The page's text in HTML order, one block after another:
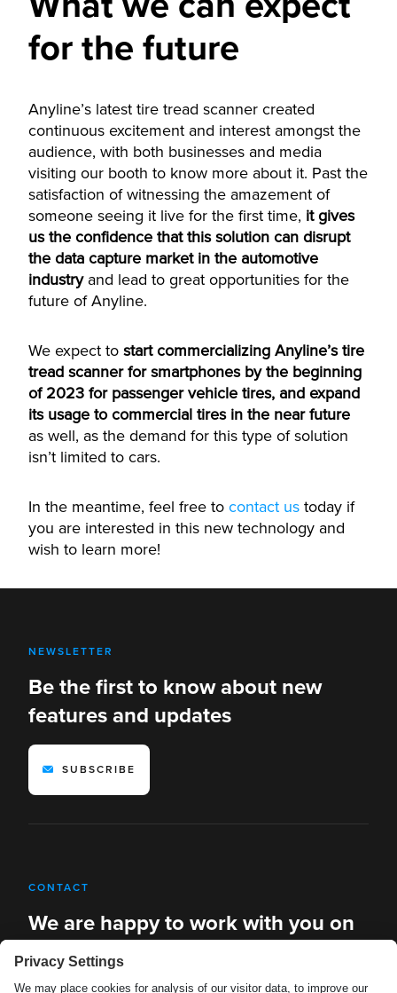
for the future
Anyline’s latest tire tread scanner created
continuous excitement and interest amongst the
audience, with both businesses and media
visiting our booth to know more about it. Past the
satisfaction of witnessing the amazement of
someone seeing it live for the first time, it gives
us the confidence that this solution can disrupt
the data capture market in the automotive
industryand lead to great opportunities for the
future of Anyline.
We expect to start commercializing Anyline’s tire
tread scanner for smartphones by the beginning
of 2023 for passenger vehicle tires, and expand
its usage to commercial tires in the near future
as well, as the demand for this type of solution
isn’t limited to cars.
In the meantime, feel free to contact us today if
you are interested in this new technology and
wish to learn more!
NEWSLETTER
Be the first to know about new
features and updates
SUBSCRIBE
CONTACT
We are happy to work with you on
new solutions